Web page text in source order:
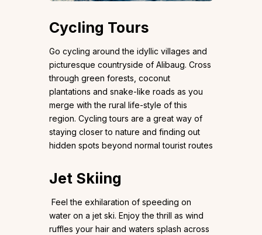
Cycling Tours
Go cycling around the idyllic villages and
picturesque countryside of Alibaug. Cross
through green forests, coconut
plantations and snake-like roads as you
merge with the rural life-style of this
region. Cycling tours are a great way of
staying closer to nature and finding out
hidden spots beyond normal tourist routes
Jet Skiing
Feel the exhilaration of speeding on
water on a jet ski. Enjoy the thrill as wind
ruffles your hair and waters splash across